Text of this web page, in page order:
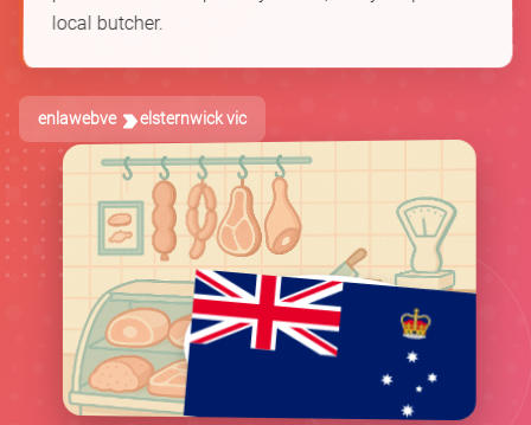
local butcher.
enlawebve elsternwick vic